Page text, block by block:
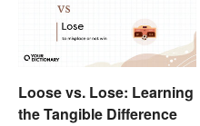
Loose vs. Lose: Learning
the Tangible Difference